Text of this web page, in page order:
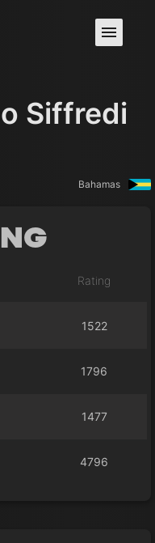
Siffredi
Bahamas
Rating
1522
1796
1477
4796